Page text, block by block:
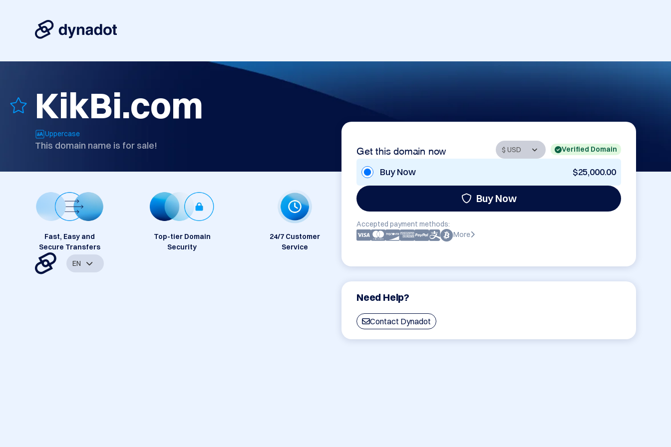
KikBi.com
Uppercase
This domain name is for sale! Get this domain now Verified Domain
Buy Now $25,000.00
Buy Now
Accepted payment methods:
More
Need Help?
Contact Dynadot
Fast, Easy and
Secure Transfers
Top-tier Domain
Security
24/7 Customer
Service
EN